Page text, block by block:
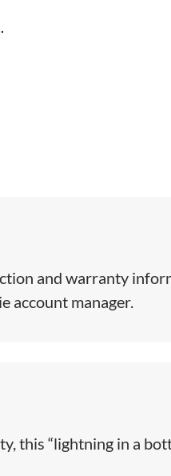
and warranty
account manager.
this “lightning in a